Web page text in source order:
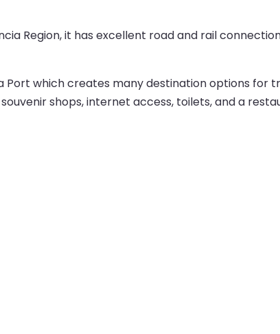
Region, it has excellent road and rail
which creates many destination options for
shops, internet access, toilets, and a